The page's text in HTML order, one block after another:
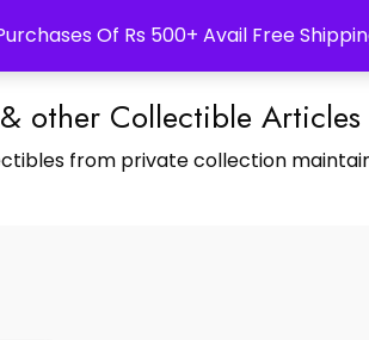
Of Rs 500+ Avail Free
other Collectible Articles
from private collection